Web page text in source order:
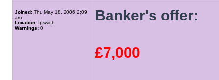
Joined: Thu May 18, 2006 2:09
am
Location: Ipswich
Warnings: 0
Banker's offer:
£7,000